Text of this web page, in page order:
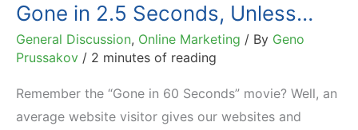
Gone in 2.5 Seconds, Unless…
General Discussion, Online Marketing / By Geno
Prussakov / 2 minutes of reading
Remember the “Gone in 60 Seconds” movie? Well, an
average website visitor gives our websites and